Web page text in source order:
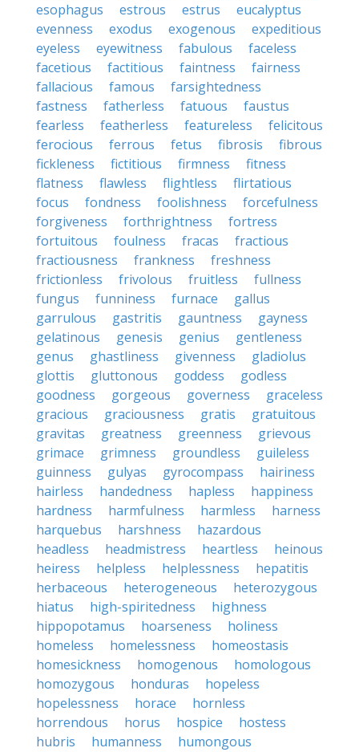
esophagus
estrous estrus
eucalyptus
evenness
exodus exogenous
expeditious
eyeless
eyewitness fabulous
faceless
facetious
factitious faintness
fairness
fallacious
famous
farsightedness
fastness
fatherless fatuous
faustus
fearless
featherless featureless
felicitous
ferocious
ferrous fetus fibrosis
fibrous
fickleness
fictitious firmness
fitness
flatness
flawless flightless
flirtatious
focus
fondness foolishness
forcefulness
forgiveness
forthrightness
fortress
fortuitous
foulness fracas
fractious
fractiousness
frankness
freshness
frictionless
frivolous fruitless
fullness
fungus
funniness furnace
gallus
garrulous
gastritis gauntness
gayness
gelatinous
genesis genius
gentleness
genus
ghastliness givenness
gladiolus
glottis
gluttonous goddess
godless
goodness
gorgeous governess
graceless
gracious
graciousness gratis
gratuitous
gravitas
greatness greenness
grievous
grimace
grimness groundless
guileless
guinness
gulyas gyrocompass
hairiness
hairless
handedness hapless
happiness
hardness
harmfulness harmless
harness
harquebus
harshness
hazardous
headless
headmistress heartless
heinous
heiress
helpless helplessness
hepatitis
herbaceous
heterogeneous
heterozygous
hiatus
high-spiritedness
highness
hippopotamus
hoarseness
holiness
homeless
homelessness
homeostasis
homesickness
homogenous
homologous
homozygous
honduras
hopeless
hopelessness
horace
hornless
horrendous
horus hospice
hostess
hubris
humanness humongous